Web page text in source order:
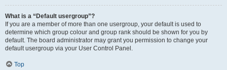
What is a “Default usergroup”?
If you are a member of more than one usergroup, your default is used to
determine which group colour and group rank should be shown for you by
default. The board administrator may grant you permission to change your
default usergroup via your User Control Panel.
Top